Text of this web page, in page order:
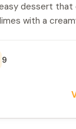
dessert
with a
9